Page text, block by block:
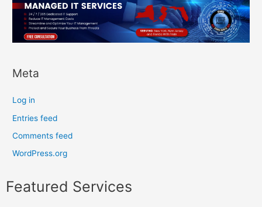
Meta
Log in
Entries feed
Comments feed
WordPress.org
Featured Services